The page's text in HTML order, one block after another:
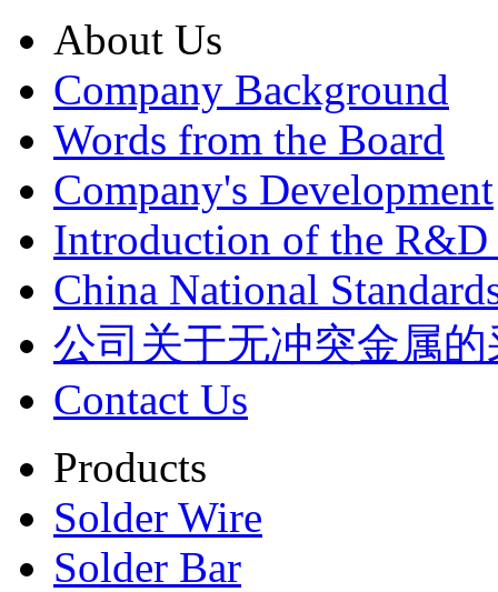
About Us
Company Background
Words from the Board
Company's Development
Introduction of the R&D
China National
公司关于无冲突金属
Contact Us
Products
Solder Wire
Solder Bar